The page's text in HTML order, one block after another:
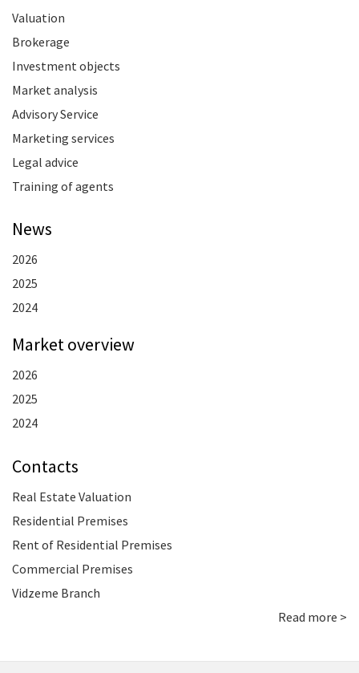
Valuation
Brokerage
Investment objects
Market analysis
Advisory Service
Marketing services
Legal advice
Training of agents
News
2026
2025
2024
Market overview
2026
2025
2024
Contacts
Real Estate Valuation
Residential Premises
Rent of Residential Premises
Commercial Premises
Vidzeme Branch
Read more >